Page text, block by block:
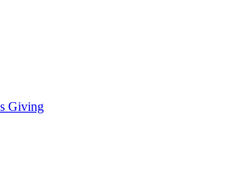
Giving